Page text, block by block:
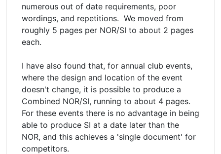
numerous out of date requirements, poor
wordings, and repetitions. We moved from
roughly 5 pages per NOR/SI to about 2 pages
each.
I have also found that, for annual club events,
where the design and location of the event
doesn't change, it is possible to produce a
Combined NOR/SI, running to about 4 pages.
For these events there is no advantage in being
able to produce SI at a date later than the
NOR, and this achieves a 'single document' for
competitors.